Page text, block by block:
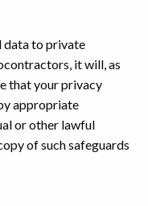
data to private
it will, as
that your privacy
appropriate
or other lawful
of such safeguards